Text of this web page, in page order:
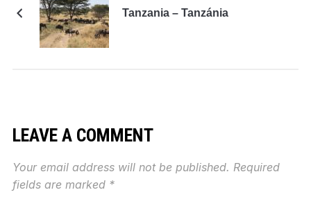
Tanzania – Tanzánia
LEAVE A COMMENT
Your email address will not be published. Required
fields are marked *